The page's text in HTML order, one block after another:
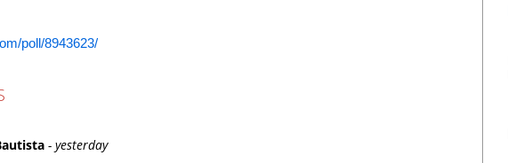
poll/8943623/
- yesterday